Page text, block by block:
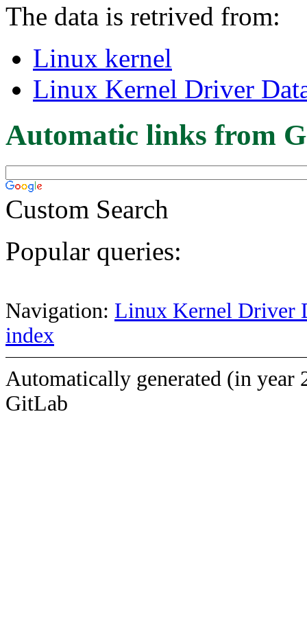
The data is retrived from:
Linux kernel
Linux Kernel Driver
Automatic links from
Custom Search
Popular queries:
Navigation: Linux Kernel Driver
index
Automatically generated (in year
GitLab